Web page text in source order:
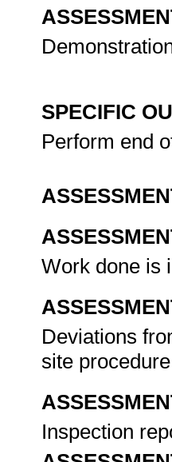
SPECIFIC
Perform end
Work done is
Deviations
site
Inspection